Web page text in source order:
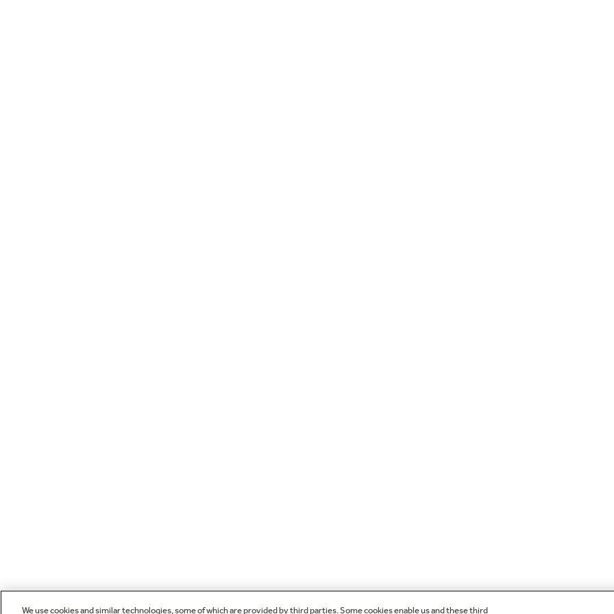
We use cookies and similar technologies, some of which are provided by third parties. Some cookies enable us and these third